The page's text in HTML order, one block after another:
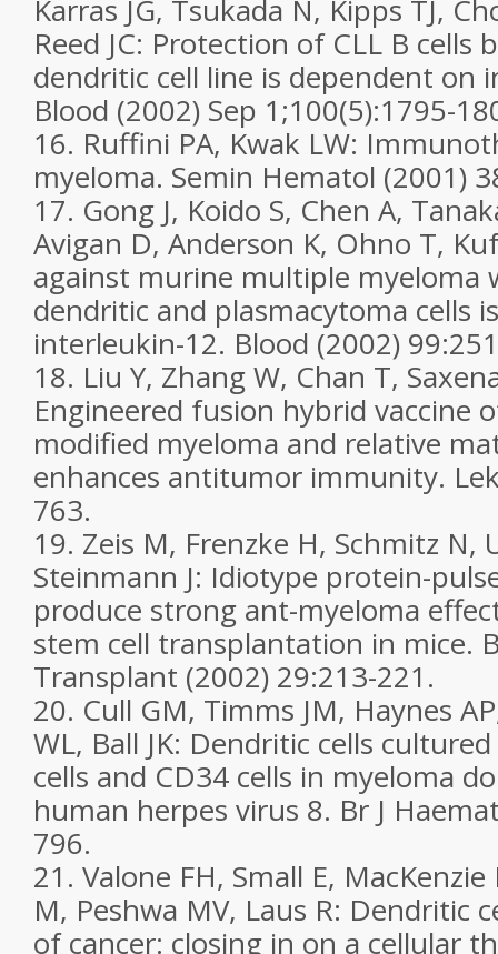
Karras JG, Tsukada N, Kipps TJ,
Reed JC: Protection of CLL B cells
dendritic cell line is dependent on
Blood (2002) Sep 1;100(5):1795-
16. Ruffini PA, Kwak LW:
myeloma. Semin Hematol (2001)
17. Gong J, Koido S, Chen A,
Avigan D, Anderson K, Ohno T,
against murine multiple myeloma
dendritic and plasmacytoma cells
interleukin-12. Blood (2002)
18. Liu Y, Zhang W, Chan T,
Engineered fusion hybrid vaccine
modified myeloma and relative
enhances antitumor immunity.
763.
19. Zeis M, Frenzke H, Schmitz N,
Steinmann J: Idiotype protein-
produce strong ant-myeloma
stem cell transplantation in mice.
Transplant (2002) 29:213-221.
20. Cull GM, Timms JM, Haynes
WL, Ball JK: Dendritic cells
cells and CD34 cells in myeloma
human herpes virus 8. Br J
796.
21. Valone FH, Small E,
M, Peshwa MV, Laus R: Dendritic
of cancer: closing in on a cellular